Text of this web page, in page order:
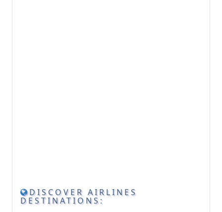
DISCOVER AIRLINES
DESTINATIONS: